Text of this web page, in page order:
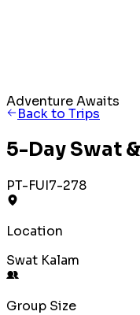
Adventure Awaits
Back to Trips
5-Day Swat
PT-FUI7-278
Location
Swat Kalam
Group Size